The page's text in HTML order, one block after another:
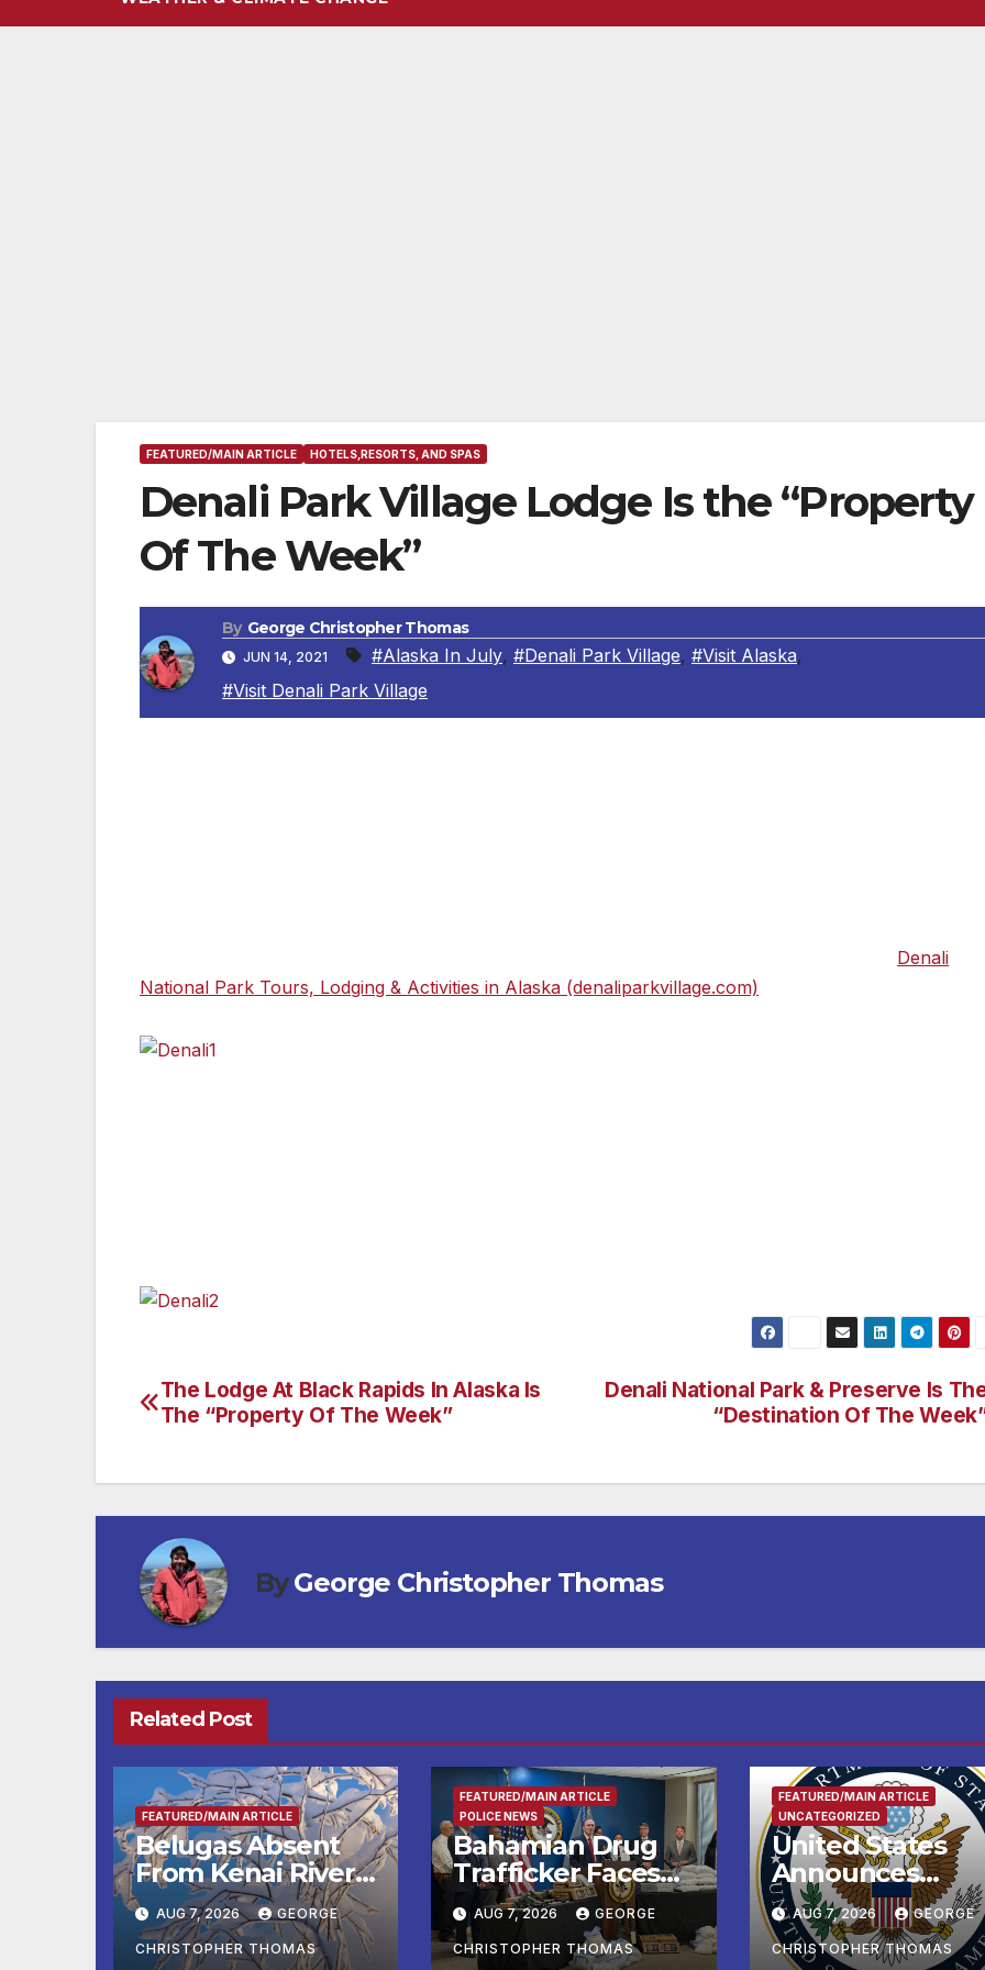
FEATURED/MAIN ARTICLE HOTELS,RESORTS, AND SPAS
Denali Park Village Lodge Is the “Property
Of The Week”
By George Christopher Thomas
JUN 14, 2021 #Alaska In July, #Denali Park Village, #Visit Alaska,
#Visit Denali Park Village
Denali
National Park Tours, Lodging & Activities in Alaska (denaliparkvillage.com)
Post
Denali National Park & Preserve Is
“Destination Of The
The Lodge At Black Rapids In Alaska Is
The “Property Of The Week”
ByGeorge Christopher Thomas
Related Post
FEATURED/MAIN ARTICLE
Belugas Absent
From Kenai River
During Peak
Fishing Season
AUG 7, 2026 GEORGE
CHRISTOPHER THOMAS
FEATURED/MAIN ARTICLE
POLICE NEWS
Bahamian Drug
Trafficker Faces
Federal Cocaine
Charges Following
At-Sea Rescue
AUG 7, 2026 GEORGE
CHRISTOPHER THOMAS
FEATURED/MAIN ARTICLE
UNCATEGORIZED
United States
Announces
Historic $2
in Health and
Humanitarian
AUG 7, 2026 GEORGE
CHRISTOPHER THOMAS